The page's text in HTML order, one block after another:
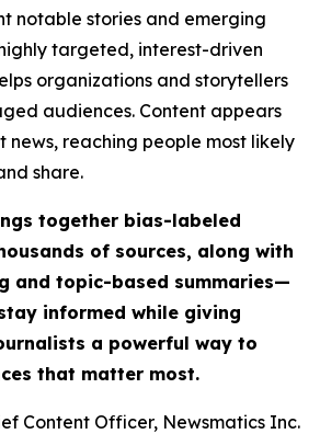
notable stories and emerging
targeted, interest-driven
organizations and storytellers
audiences. Content appears
news, reaching people most likely
share.
together bias-labeled
of sources, along with
and topic-based summaries—
informed while giving
a powerful way to
that matter most.
Content Officer, Newsmatics Inc.